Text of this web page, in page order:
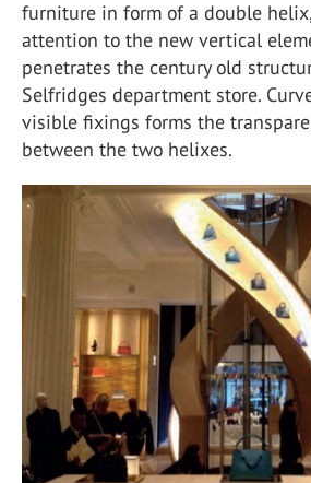
furniture in form of a double
attention to the new vertical
penetrates the century old
Selfridges department store.
visible fixings forms the
between the two helixes.